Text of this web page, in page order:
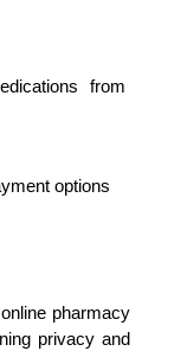
from
options
pharmacy
privacy and